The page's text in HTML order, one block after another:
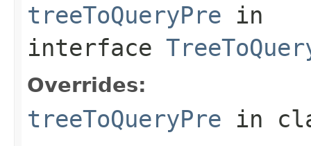
treeToQueryPre in
interface
Overrides:
treeToQueryPre in